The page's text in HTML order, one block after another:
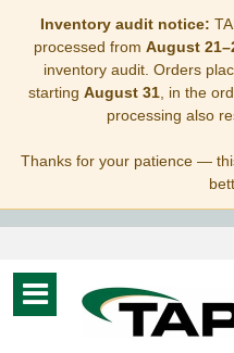
Inventory audit notice:
processed from August
inventory audit. Orders
starting August 31, in the
processing also
Thanks for your patience —
Toggle
navigation